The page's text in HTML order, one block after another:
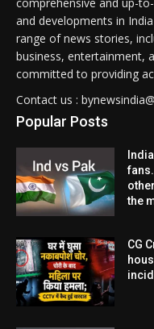
and developments in
range of news stories,
business, entertainment,
committed to providing
Contact us :
Popular Posts
the
CG